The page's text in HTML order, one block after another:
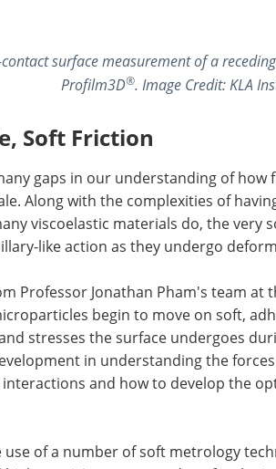
surface measurement of a
Profilm3D®. Image Credit: KLA
Soft Friction
gaps in our understanding of
Along with the complexities of
viscoelastic materials do, the very
like action as they undergo
Professor Jonathan Pham's team at
begin to move on soft,
stresses the surface undergoes
in understanding the
and how to develop the
use of a number of soft metrology